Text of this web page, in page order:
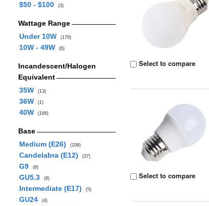
$50 - $100 (3)
Wattage Range
Under 10W
(179)
10W - 49W (6)
Incandescent/Halogen
Equivalent
35W
(13)
36W (1)
40W (168)
Base
Medium (E26)
(108)
Candelabra (E12) (37)
G9 (9)
GU5.3 (8)
Intermediate (E17) (5)
GU24 (4)
Select to compare
Select to compare